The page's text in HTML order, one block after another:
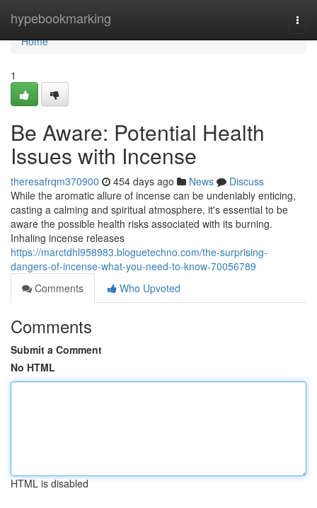
hypebookmarking
Home
Home
1
Be Aware: Potential Health
Issues with Incense
theresafrqm370900 454 days ago News
Discuss
While the aromatic allure of incense can be undeniably enticing,
casting a calming and spiritual atmosphere, it's essential to be
aware the possible health risks associated with its burning.
Inhaling incense releases
https://marctdhl958983.bloguetechno.com/the-surprising-
dangers-of-incense-what-you-need-to-know-70056789
Comments
Who Upvoted
Comments
Submit a Comment
No HTML
HTML is disabled